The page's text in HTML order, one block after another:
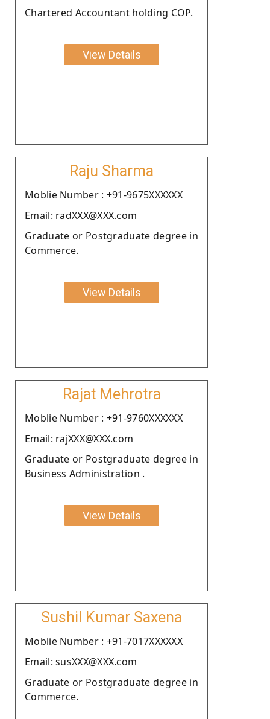
Chartered Accountant holding COP.
View Details
Raju Sharma
Moblie Number : +91-9675XXXXXX
Email: radXXX@XXX.com
Graduate or Postgraduate degree in
Commerce.
View Details
Rajat Mehrotra
Moblie Number : +91-9760XXXXXX
Email: rajXXX@XXX.com
Graduate or Postgraduate degree in
Business Administration .
View Details
Sushil Kumar Saxena
Moblie Number : +91-7017XXXXXX
Email: susXXX@XXX.com
Graduate or Postgraduate degree in
Commerce.